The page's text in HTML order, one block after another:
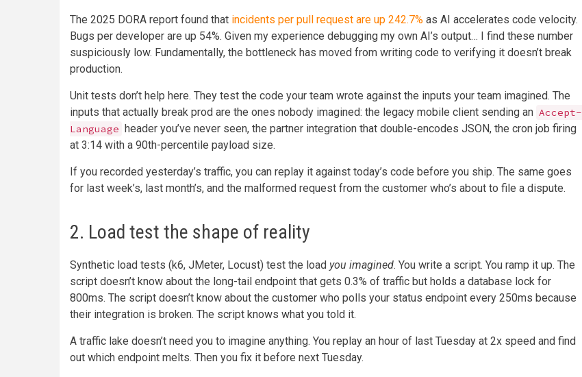
The 2025 DORA report found that incidents per pull request are up 242.7% as AI accelerates code velocity.
Bugs per developer are up 54%. Given my experience debugging my own AI’s output… I find these number
suspiciously low. Fundamentally, the bottleneck has moved from writing code to verifying it doesn’t break
production.
Unit tests don’t help here. They test the code your team wrote against the inputs your team imagined. The
inputs that actually break prod are the ones nobody imagined: the legacy mobile client sending an Accept-
Language header you’ve never seen, the partner integration that double-encodes JSON, the cron job firing
at 3:14 with a 90th-percentile payload size.
If you recorded yesterday’s traffic, you can replay it against today’s code before you ship. The same goes
for last week’s, last month’s, and the malformed request from the customer who’s about to file a dispute.
2. Load test the shape of reality
Synthetic load tests (k6, JMeter, Locust) test the load you imagined. You write a script. You ramp it up. The
script doesn’t know about the long-tail endpoint that gets 0.3% of traffic but holds a database lock for
800ms. The script doesn’t know about the customer who polls your status endpoint every 250ms because
their integration is broken. The script knows what you told it.
A traffic lake doesn’t need you to imagine anything. You replay an hour of last Tuesday at 2x speed and find
out which endpoint melts. Then you fix it before next Tuesday.